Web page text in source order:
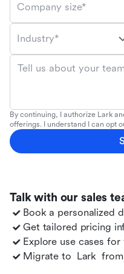
Talk with our sales
Book a personalized
Get tailored pricing
Explore use cases
Migrate to Lark
Company size*
Industry*
Tell us about your
By continuing, I authorize Lark
offerings. I understand I can opt